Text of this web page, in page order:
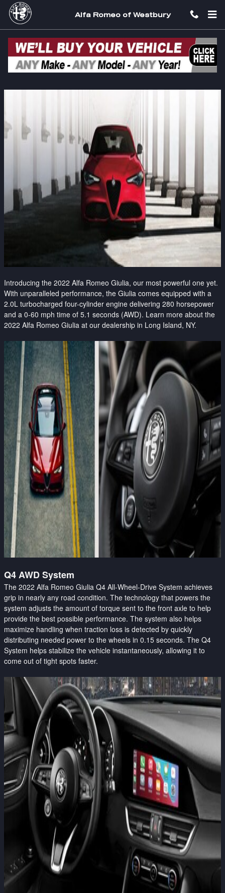
Skip to main content
Alfa Romeo of Westbury
2022 Alfa Romeo Giulia Long Island
Introducing the 2022 Alfa Romeo Giulia, our most powerful one yet.
With unparalleled performance, the Giulia comes equipped with a
2.0L turbocharged four-cylinder engine delivering 280 horsepower
and a 0-60 mph time of 5.1 seconds (AWD). Learn more about the
2022 Alfa Romeo Giulia at our dealership in Long Island, NY.
Q4 AWD System
The 2022 Alfa Romeo Giulia Q4 All-Wheel-Drive System achieves
grip in nearly any road condition. The technology that powers the
system adjusts the amount of torque sent to the front axle to help
provide the best possible performance. The system also helps
maximize handling when traction loss is detected by quickly
distributing needed power to the wheels in 0.15 seconds. The Q4
System helps stabilize the vehicle instantaneously, allowing it to
come out of tight spots faster.